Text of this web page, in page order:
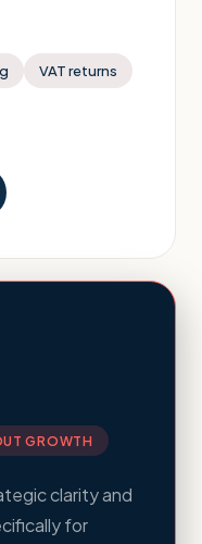
VAT returns
GROWTH
clarity and
for